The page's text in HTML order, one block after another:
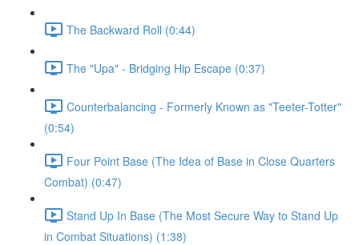
The Backward Roll (0:44)
The "Upa" - Bridging Hip Escape (0:37)
Counterbalancing - Formerly Known as "Teeter-Totter"
(0:54)
Four Point Base (The Idea of Base in Close Quarters
Combat) (0:47)
Stand Up In Base (The Most Secure Way to Stand Up
in Combat Situations) (1:38)